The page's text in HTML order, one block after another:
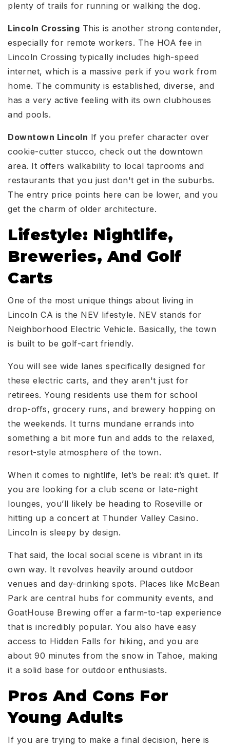
plenty of trails for running or walking the dog.
Lincoln Crossing This is another strong contender,
especially for remote workers. The HOA fee in
Lincoln Crossing typically includes high-speed
internet, which is a massive perk if you work from
home. The community is established, diverse, and
has a very active feeling with its own clubhouses
and pools.
Downtown Lincoln If you prefer character over
cookie-cutter stucco, check out the downtown
area. It offers walkability to local taprooms and
restaurants that you just don't get in the suburbs.
The entry price points here can be lower, and you
get the charm of older architecture.
Lifestyle: Nightlife,
Breweries, And Golf
Carts
One of the most unique things about living in
Lincoln CA is the NEV lifestyle. NEV stands for
Neighborhood Electric Vehicle. Basically, the town
is built to be golf-cart friendly.
You will see wide lanes specifically designed for
these electric carts, and they aren't just for
retirees. Young residents use them for school
drop-offs, grocery runs, and brewery hopping on
the weekends. It turns mundane errands into
something a bit more fun and adds to the relaxed,
resort-style atmosphere of the town.
When it comes to nightlife, let’s be real: it’s quiet. If
you are looking for a club scene or late-night
lounges, you’ll likely be heading to Roseville or
hitting up a concert at Thunder Valley Casino.
Lincoln is sleepy by design.
That said, the local social scene is vibrant in its
own way. It revolves heavily around outdoor
venues and day-drinking spots. Places like McBean
Park are central hubs for community events, and
GoatHouse Brewing offer a farm-to-tap experience
that is incredibly popular. You also have easy
access to Hidden Falls for hiking, and you are
about 90 minutes from the snow in Tahoe, making
it a solid base for outdoor enthusiasts.
Pros And Cons For
Young Adults
If you are trying to make a final decision, here is